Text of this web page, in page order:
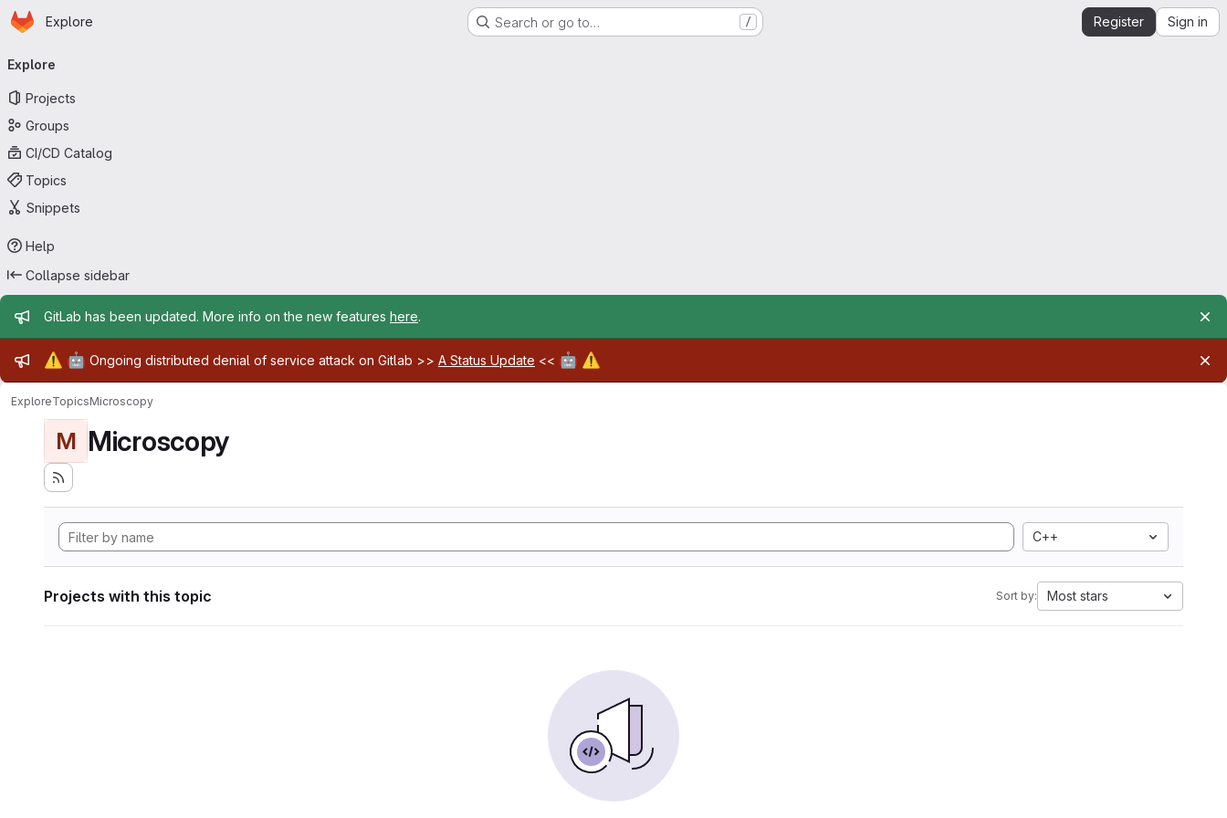
Skip to main content
Homepage
Explore Search or go to… / Register Sign in
navigation
Explore
Projects
Groups
CI/CD Catalog
Topics
Snippets
Help
Collapse sidebar
Admin message
GitLab has been updated. More info on the new features here.
Admin message
⚠️ 🤖 Ongoing distributed denial of service attack on Gitlab >> A Status Update << 🤖 ⚠️
ExploreTopicsMicroscopy
M Microscopy
C++
Projects with this topic Sort by: Most stars